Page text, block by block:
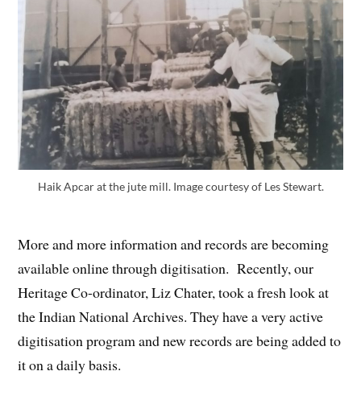
Haik Apcar at the jute mill. Image courtesy of Les Stewart.
More and more information and records are becoming
available online through digitisation. Recently, our
Heritage Co-ordinator, Liz Chater, took a fresh look at
the Indian National Archives. They have a very active
digitisation program and new records are being added to
it on a daily basis.